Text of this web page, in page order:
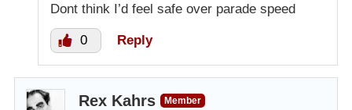
Dont think I’d feel safe over parade speed
0 Reply
Rex Kahrs
Member